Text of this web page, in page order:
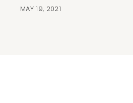
MAY 19, 2021